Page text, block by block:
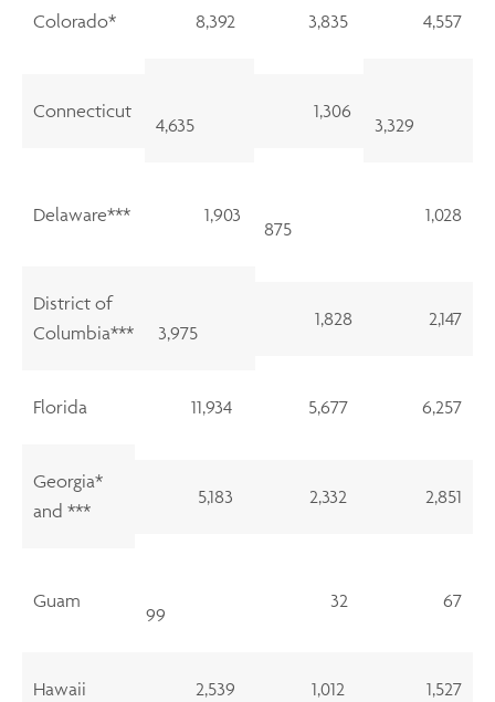
Colorado* 8,392 3,835 4,557
Connecticut
4,635
1,306
3,329
Delaware*** 1,903
875
1,028
District of
Columbia***
3,975
1,828 2,147
Florida 11,934 5,677 6,257
Georgia*
and ***
5,183 2,332 2,851
Guam
99
32 67
Hawaii 2,539 1,012 1,527